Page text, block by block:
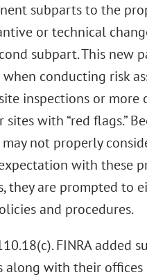
subparts to the
or technical
subpart. This new
conducting risk
inspections or more
with “red flags.”
not properly
with these
they are prompted to
and procedures.
FINRA added
along with their